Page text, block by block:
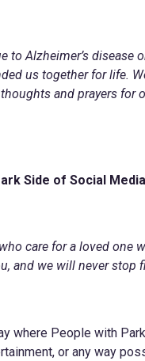
Alzheimer’s disease
us together for life.
and prayers for
Side of Social
care for a loved one
and we will never
where People with
or any way